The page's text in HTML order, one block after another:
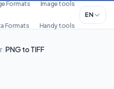
Formats Image tools
Formats Handy tools
EN
PNG to TIFF